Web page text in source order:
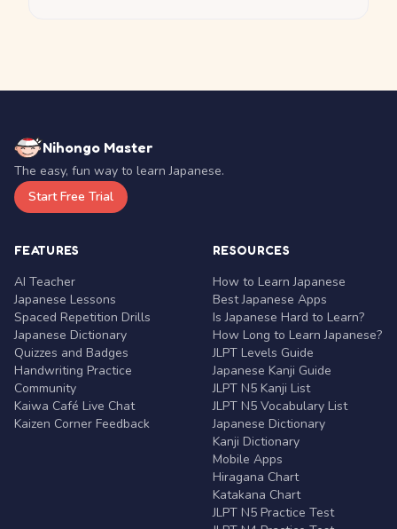
Nihongo Master
The easy, fun way to learn Japanese.
Start Free Trial
FEATURES
AI Teacher
Japanese Lessons
Spaced Repetition Drills
Japanese Dictionary
Quizzes and Badges
Handwriting Practice
Community
Kaiwa Café Live Chat
Kaizen Corner Feedback
RESOURCES
How to Learn Japanese
Best Japanese Apps
Is Japanese Hard to Learn?
How Long to Learn Japanese?
JLPT Levels Guide
Japanese Kanji Guide
JLPT N5 Kanji List
JLPT N5 Vocabulary List
Japanese Dictionary
Kanji Dictionary
Mobile Apps
Hiragana Chart
Katakana Chart
JLPT N5 Practice Test